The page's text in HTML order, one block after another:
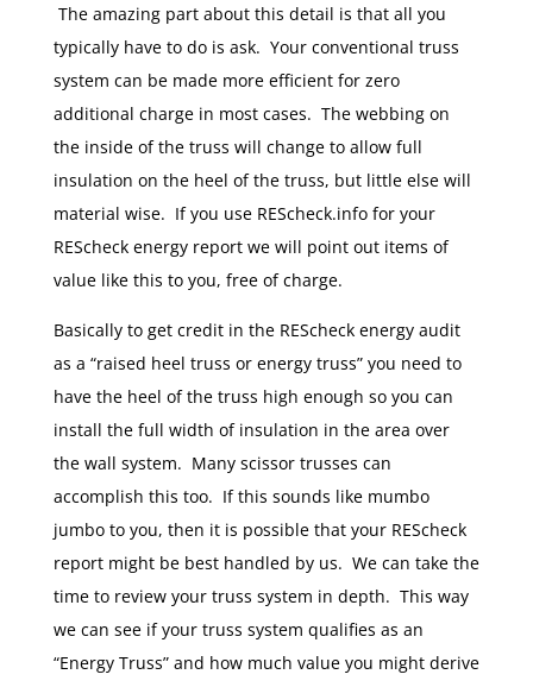
The amazing part about this detail is that all you
typically have to do is ask. Your conventional truss
system can be made more efficient for zero
additional charge in most cases. The webbing on
the inside of the truss will change to allow full
insulation on the heel of the truss, but little else will
material wise. If you use REScheck.info for your
REScheck energy report we will point out items of
value like this to you, free of charge.
Basically to get credit in the REScheck energy audit
as a “raised heel truss or energy truss” you need to
have the heel of the truss high enough so you can
install the full width of insulation in the area over
the wall system. Many scissor trusses can
accomplish this too. If this sounds like mumbo
jumbo to you, then it is possible that your REScheck
report might be best handled by us. We can take the
time to review your truss system in depth. This way
we can see if your truss system qualifies as an
“Energy Truss” and how much value you might derive